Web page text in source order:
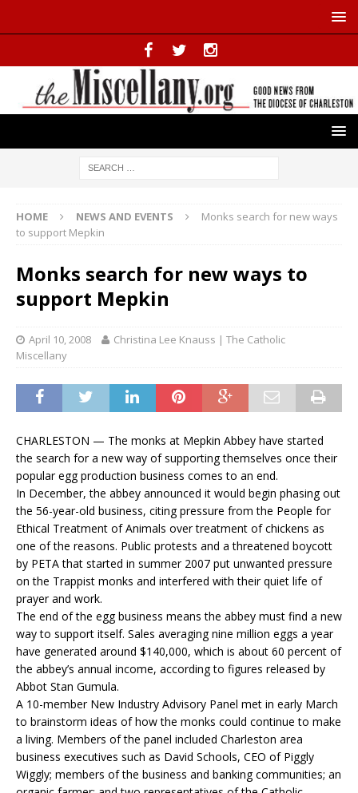
HOME NEWS AND EVENTS
Monks search for new ways
to support Mepkin
Monks search for new ways to
support Mepkin
April 10, 2008
Christina Lee Knauss | The Catholic
Miscellany
CHARLESTON — The monks at Mepkin Abbey have started
the search for a new way of supporting themselves once their
popular egg production business comes to an end.
In December, the abbey announced it would begin phasing out
the 56-year-old business, citing pressure from the People for
Ethical Treatment of Animals over treatment of chickens as
one of the reasons. Public protests and a threatened boycott
by PETA that started in summer 2007 put unwanted pressure
on the Trappist monks and interfered with their quiet life of
prayer and work.
The end of the egg business means the abbey must find a new
way to support itself. Sales averaging nine million eggs a year
have generated around $140,000, which is about 60 percent of
the abbey’s annual income, according to figures released by
Abbot Stan Gumula.
A 10-member New Industry Advisory Panel met in early March
to brainstorm ideas of how the monks could continue to make
a living. Members of the panel included Charleston area
business executives such as David Schools, CEO of Piggly
Wiggly; members of the business and banking communities; an